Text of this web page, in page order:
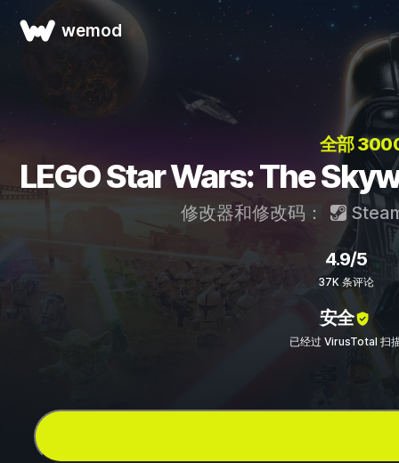
wemod
全部
LEGO Star Wars: The
修改器和修改码：
4.9/5
37K 条评论
安全
已经过 VirusTotal 扫